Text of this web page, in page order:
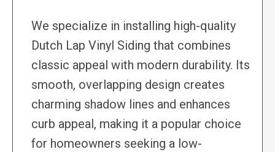
We specialize in installing high-quality
Dutch Lap Vinyl Siding that combines
classic appeal with modern durability. Its
smooth, overlapping design creates
charming shadow lines and enhances
curb appeal, making it a popular choice
for homeowners seeking a low-